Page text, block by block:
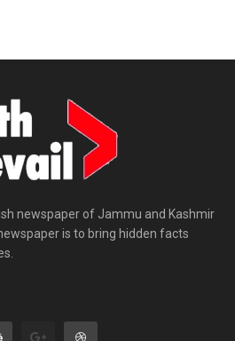
newspaper of Jammu and Kashmir
is to bring hidden facts